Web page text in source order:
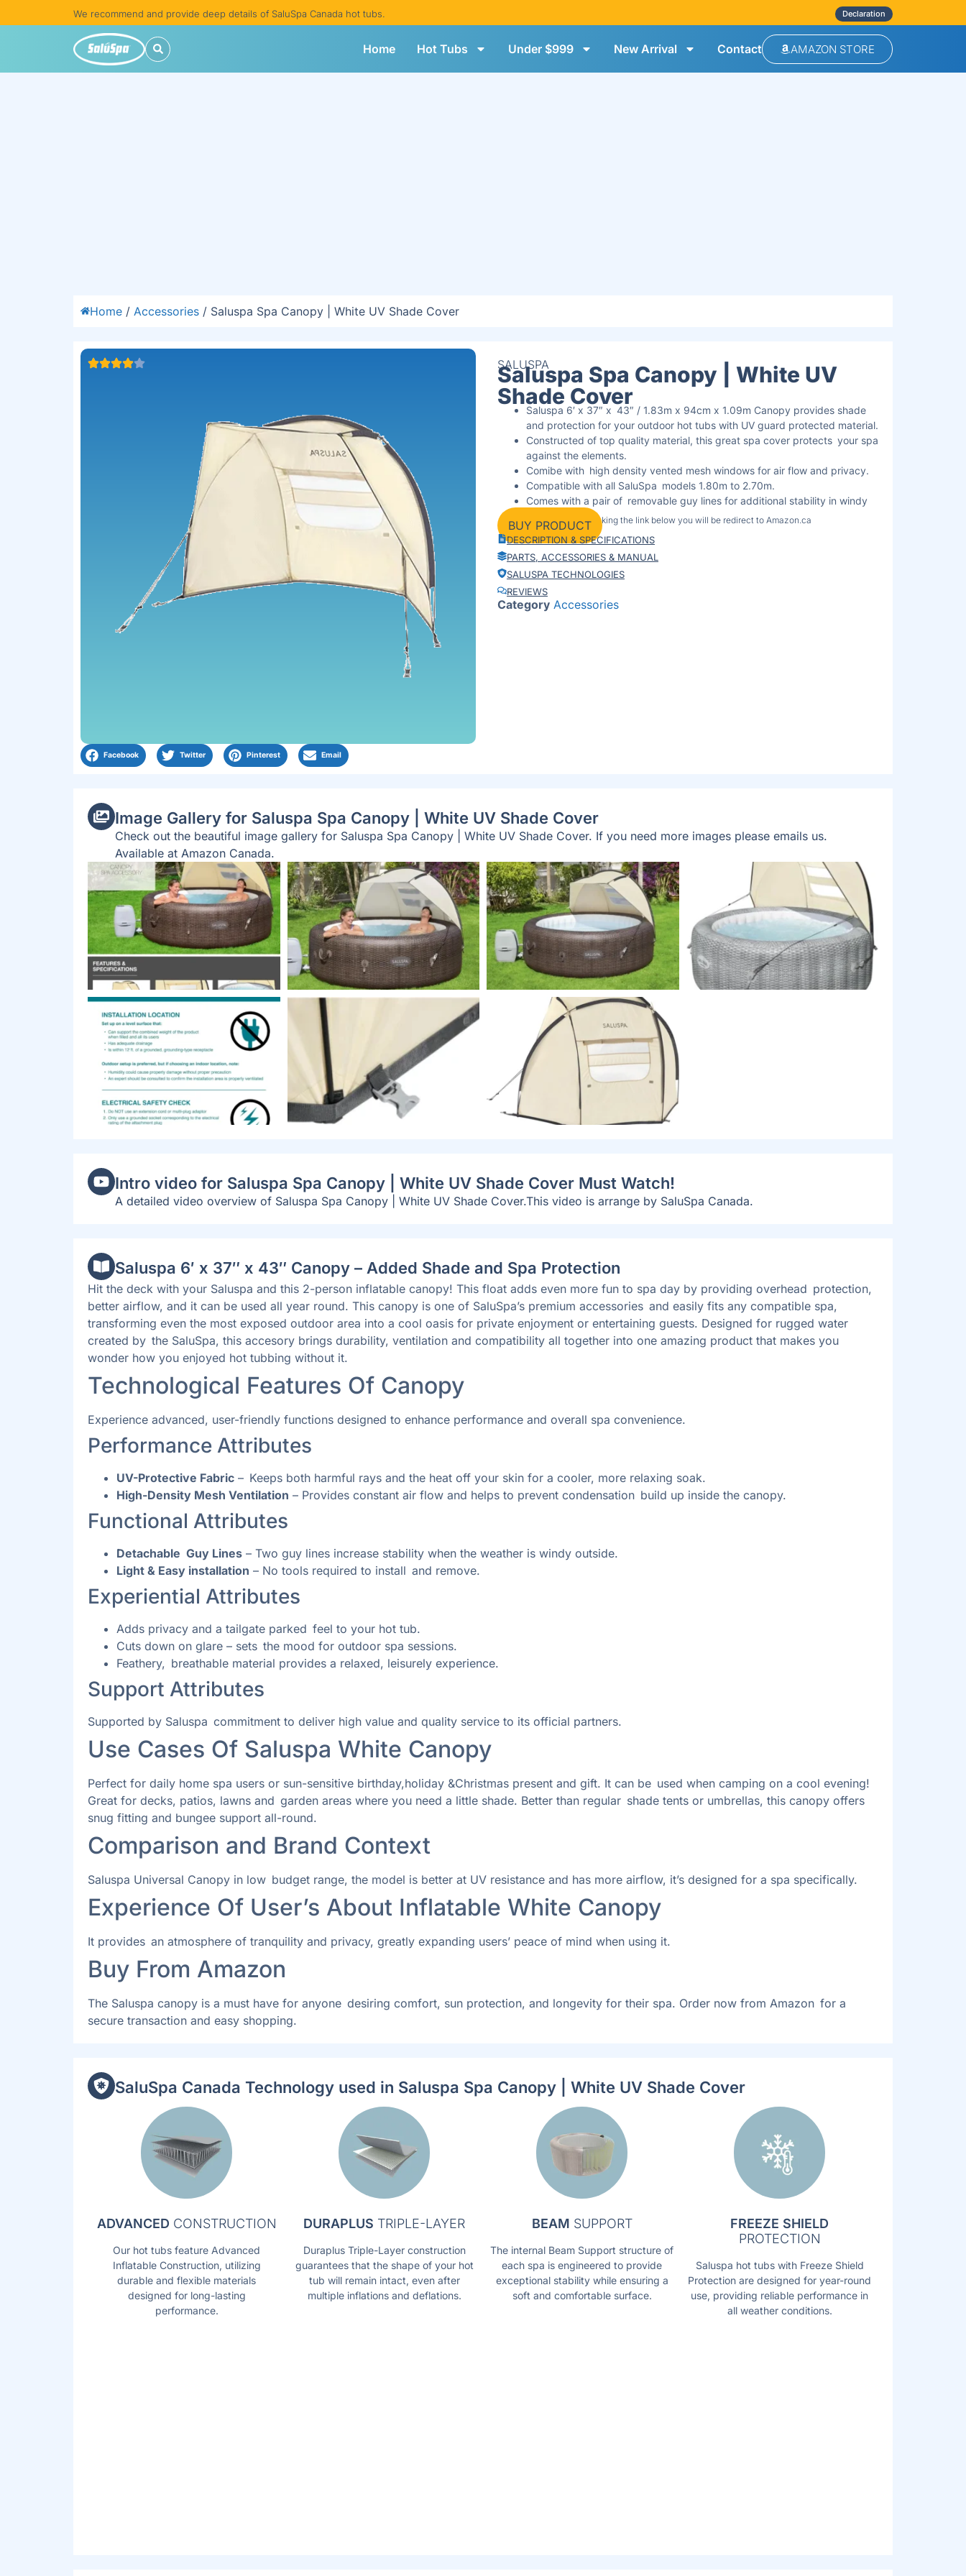
We recommend and provide deep details of SaluSpa Canada hot tubs. Declaration
Home Hot Tubs Under $999 New Arrival Contact AMAZON STORE
Home / Accessories / Saluspa Spa Canopy | White UV Shade Cover
Facebook Twitter Pinterest Email
SALUSPA
Saluspa Spa Canopy | White UV
Shade Cover
Saluspa 6′ x 37″ x 43″ / 1.83m x 94cm x 1.09m Canopy provides shade
and protection for your outdoor hot tubs with UV guard protected material.
Constructed of top quality material, this great spa cover protects your spa
against the elements.
Comibe with high density vented mesh windows for air flow and privacy.
Compatible with all SaluSpa models 1.80m to 2.70m.
Comes with a pair of removable guy lines for additional stability in windy
Purchase from Amazon, where you can safely pay and receive your
purchase.
By clicking the link below you will be redirect to Amazon.ca
BUY PRODUCT
DESCRIPTION & SPECIFICATIONS
PARTS, ACCESSORIES & MANUAL
SALUSPA TECHNOLOGIES
REVIEWS
Category Accessories
Image Gallery for Saluspa Spa Canopy | White UV Shade Cover
Check out the beautiful image gallery for Saluspa Spa Canopy | White UV Shade Cover. If you need more images please emails us.
Available at Amazon Canada.
Intro video for Saluspa Spa Canopy | White UV Shade Cover Must Watch!
A detailed video overview of Saluspa Spa Canopy | White UV Shade Cover.This video is arrange by SaluSpa Canada.
Saluspa 6′ x 37″ x 43″ Canopy – Added Shade and Spa Protection
Hit the deck with your Saluspa and this 2-person inflatable canopy! This float adds even more fun to spa day by providing overhead protection,
better airflow, and it can be used all year round. This canopy is one of SaluSpa’s premium accessories and easily fits any compatible spa,
transforming even the most exposed outdoor area into a cool oasis for private enjoyment or entertaining guests. Designed for rugged water
created by the SaluSpa, this accesory brings durability, ventilation and compatibility all together into one amazing product that makes you
wonder how you enjoyed hot tubbing without it.
Technological Features Of Canopy
Experience advanced, user-friendly functions designed to enhance performance and overall spa convenience.
Performance Attributes
UV-Protective Fabric – Keeps both harmful rays and the heat off your skin for a cooler, more relaxing soak.
High-Density Mesh Ventilation – Provides constant air flow and helps to prevent condensation build up inside the canopy.
Functional Attributes
Detachable Guy Lines – Two guy lines increase stability when the weather is windy outside.
Light & Easy installation – No tools required to install and remove.
Experiential Attributes
Adds privacy and a tailgate parked feel to your hot tub.
Cuts down on glare – sets the mood for outdoor spa sessions.
Feathery, breathable material provides a relaxed, leisurely experience.
Support Attributes
Supported by Saluspa commitment to deliver high value and quality service to its official partners.
Use Cases Of Saluspa White Canopy
Perfect for daily home spa users or sun-sensitive birthday,holiday &Christmas present and gift. It can be used when camping on a cool evening!
Great for decks, patios, lawns and garden areas where you need a little shade. Better than regular shade tents or umbrellas, this canopy offers
snug fitting and bungee support all-round.
Comparison and Brand Context
Saluspa Universal Canopy in low budget range, the model is better at UV resistance and has more airflow, it’s designed for a spa specifically.
Experience Of User’s About Inflatable White Canopy
It provides an atmosphere of tranquility and privacy, greatly expanding users’ peace of mind when using it.
Buy From Amazon
The Saluspa canopy is a must have for anyone desiring comfort, sun protection, and longevity for their spa. Order now from Amazon for a
secure transaction and easy shopping.
SaluSpa Canada Technology used in Saluspa Spa Canopy | White UV Shade Cover
ADVANCED CONSTRUCTION
Our hot tubs feature Advanced
Inflatable Construction, utilizing
durable and flexible materials
designed for long-lasting
performance.
DURAPLUS TRIPLE-LAYER
Duraplus Triple-Layer construction
guarantees that the shape of your hot
tub will remain intact, even after
multiple inflations and deflations.
BEAM SUPPORT
The internal Beam Support structure of
each spa is engineered to provide
exceptional stability while ensuring a
soft and comfortable surface.
FREEZE SHIELD
PROTECTION
Saluspa hot tubs with Freeze Shield
Protection are designed for year-round
use, providing reliable performance in
all weather conditions.